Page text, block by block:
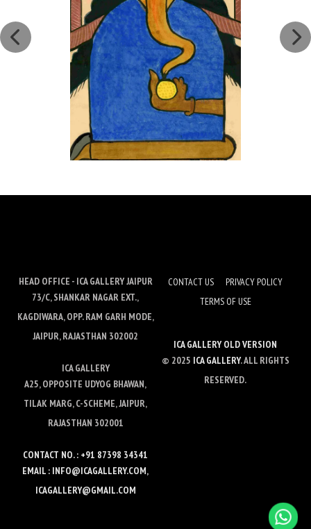
HEAD OFFICE - ICA GALLERY JAIPUR
73/C, SHANKAR NAGAR EXT.,
KAGDIWARA, OPP. RAM GARH MODE,
JAIPUR, RAJASTHAN 302002
ICA GALLERY
A25, OPPOSITE UDYOG BHAWAN,
TILAK MARG, C-SCHEME, JAIPUR,
RAJASTHAN 302001
CONTACT NO. : +91 87398 34341
EMAIL : INFO@ICAGALLERY.COM,
ICAGALLERY@GMAIL.COM
CONTACT US
PRIVACY POLICY
TERMS OF USE
ICA GALLERY OLD VERSION
© 2025 ICA GALLERY. ALL RIGHTS
RESERVED.